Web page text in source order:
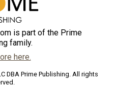
is part of the Prime
family.
here.
DBA Prime Publishing. All rights